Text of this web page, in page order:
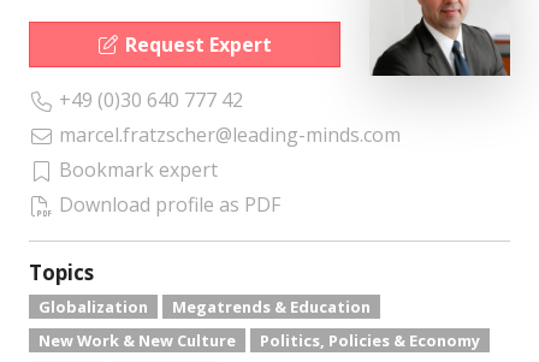
Request Expert
+49 (0)30 640 777 42
marcel.fratzscher@leading-minds.com
Bookmark expert
Download profile as PDF
Topics
Globalization
Megatrends & Education
New Work & New Culture
Politics, Policies & Economy